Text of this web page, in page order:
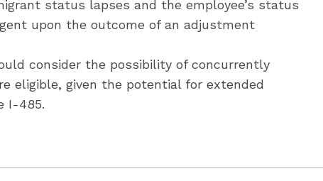
status lapses and the employee’s status
upon the outcome of an adjustment
consider the possibility of concurrently
eligible, given the potential for extended
I-485.